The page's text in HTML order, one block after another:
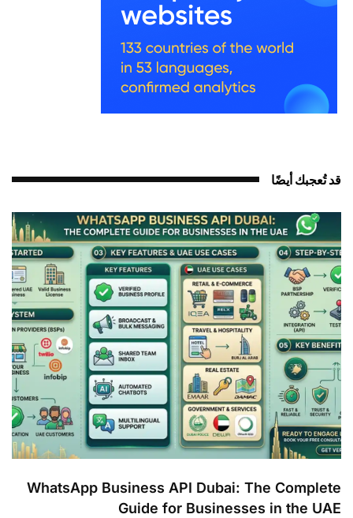
قد تُعجبك أيضًا
WhatsApp Business API Dubai: The Complete
Guide for Businesses in the UAE